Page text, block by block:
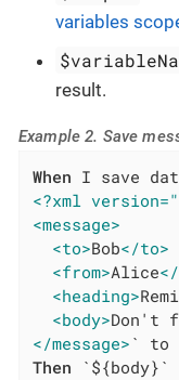
variables
result.
Example 2. Save
When
<?xml
<message>
<to>Bob</to>
<from>Alice
<heading>
<body>Don't
</message>
Then